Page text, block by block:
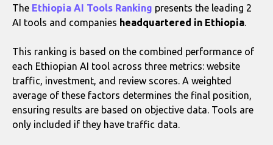
The Ethiopia AI Tools Ranking presents the leading 2
AI tools and companies headquartered in Ethiopia.
This ranking is based on the combined performance of
each Ethiopian AI tool across three metrics: website
traffic, investment, and review scores. A weighted
average of these factors determines the final position,
ensuring results are based on objective data. Tools are
only included if they have traffic data.